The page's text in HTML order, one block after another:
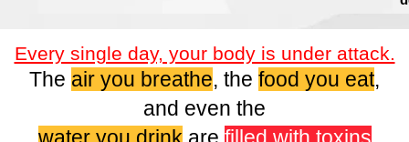
Every single day, your body is under attack.
The air you breathe, the food you eat,
and even the